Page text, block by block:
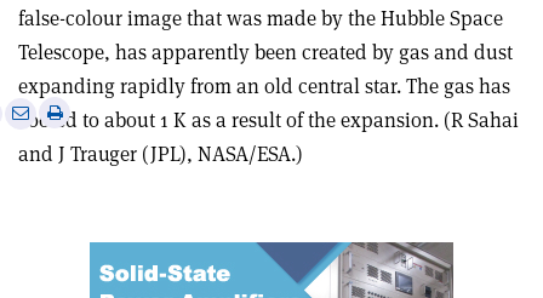
false-colour image that was made by the Hubble Space
Telescope, has apparently been created by gas and dust
expanding rapidly from an old central star. The gas has
cooled to about 1 K as a result of the expansion. (R Sahai
and J Trauger (JPL), NASA/ESA.)
Share
via
email
Print
article